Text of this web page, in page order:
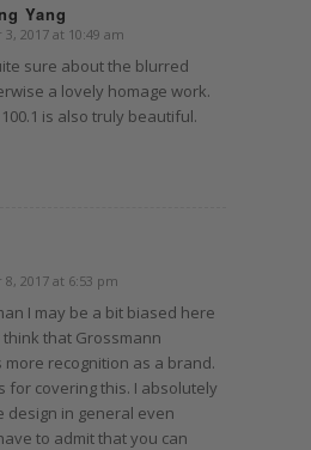
Yang
2017 at 10:49 am
sure about the blurred
a lovely homage work.
is also truly beautiful.
2017 at 6:53 pm
I may be a bit biased here
think that Grossmann
more recognition as a brand.
for covering this. I absolutely
design in general even
to admit that you can